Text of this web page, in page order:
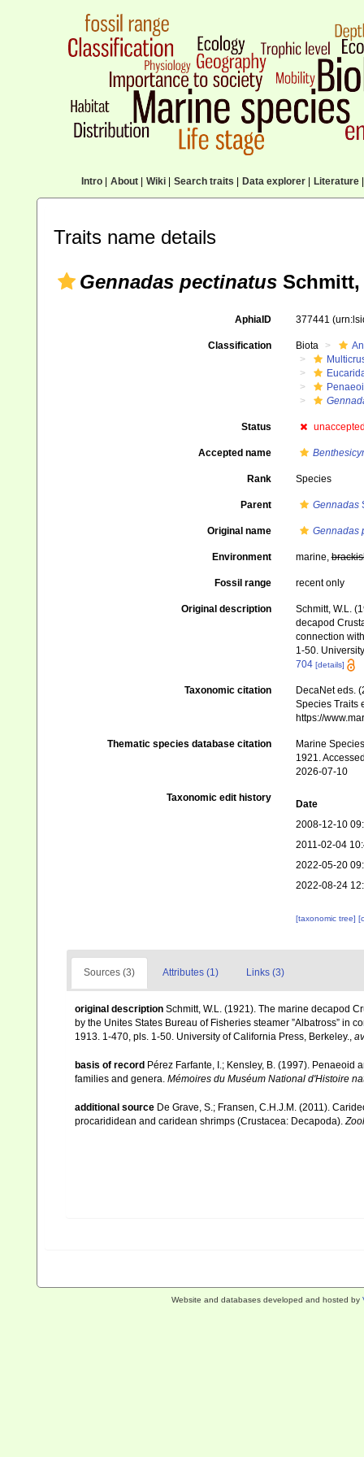
Intro| About| Wiki| Search traits Data explorer| Literature|
Traits name details
Gennadas pectinatus Schmitt,
AphiaID 377441
Classification Biota
Status
Accepted name
Rank Species
Parent Gennadas
Original name Gennadas
Environment marine,
Fossil range recent only
Original description
Schmitt, W.L.
decapod
connection
1-50.
704 [details]
Taxonomic citation
DecaNet eds.
Species Traits
https://
Thematic species database citation
Marine
1921.
2026-07-10
Taxonomic edit history
Date
2008-12-10
2011-02-04
2022-05-20
2022-08-24
[taxonomic tree]
Sources (3) Attributes (1) Links (3)
original description Schmitt, W.L. (1921). The marine decapod
by the Unites States Bureau of Fisheries steamer ”Albatross” in
1913. 1-470, pls. 1-50. University of California Press, Berkeley.,
basis of record Pérez Farfante, I.; Kensley, B. (1997).
families and genera. Mémoires du Muséum National d'Histoire
additional source De Grave, S.; Fransen, C.H.J.M. (2011).
procarididean and caridean shrimps (Crustacea: Decapoda).
Website and databases developed and hosted by